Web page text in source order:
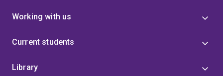
Working with us
Current students
Library